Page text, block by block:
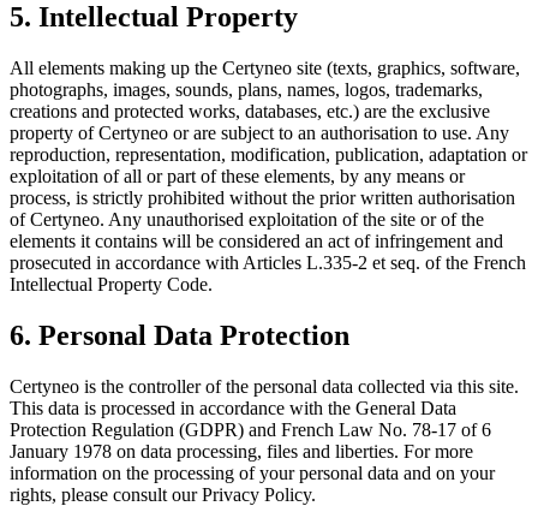
5. Intellectual Property
All elements making up the Certyneo site (texts, graphics, software,
photographs, images, sounds, plans, names, logos, trademarks,
creations and protected works, databases, etc.) are the exclusive
property of Certyneo or are subject to an authorisation to use. Any
reproduction, representation, modification, publication, adaptation or
exploitation of all or part of these elements, by any means or
process, is strictly prohibited without the prior written authorisation
of Certyneo. Any unauthorised exploitation of the site or of the
elements it contains will be considered an act of infringement and
prosecuted in accordance with Articles L.335-2 et seq. of the French
Intellectual Property Code.
6. Personal Data Protection
Certyneo is the controller of the personal data collected via this site.
This data is processed in accordance with the General Data
Protection Regulation (GDPR) and French Law No. 78-17 of 6
January 1978 on data processing, files and liberties. For more
information on the processing of your personal data and on your
rights, please consult our Privacy Policy.